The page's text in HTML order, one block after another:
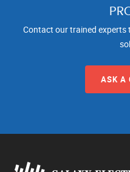
Contact our trained
ASK A